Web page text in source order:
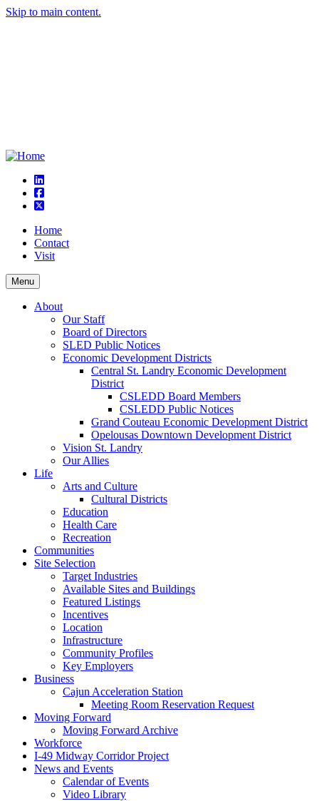
Skip to main content.
linkedin
square-facebook
square-x-twitter
Home
Contact
Visit
Menu
About
Our Staff
Board of Directors
SLED Public Notices
Economic Development Districts
Central St. Landry Economic Development
District
CSLEDD Board Members
CSLEDD Public Notices
Grand Couteau Economic Development District
Opelousas Downtown Development District
Vision St. Landry
Our Allies
Life
Arts and Culture
Cultural Districts
Education
Health Care
Recreation
Communities
Site Selection
Target Industries
Available Sites and Buildings
Featured Listings
Incentives
Location
Infrastructure
Community Profiles
Key Employers
Business
Cajun Acceleration Station
Meeting Room Reservation Request
Moving Forward
Moving Forward Archive
Workforce
I-49 Midway Corridor Project
News and Events
Calendar of Events
Video Library